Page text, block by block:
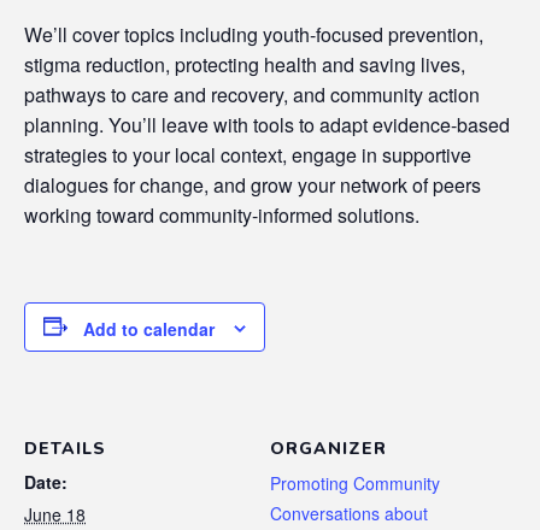
We’ll cover topics including youth-focused prevention,
stigma reduction, protecting health and saving lives,
pathways to care and recovery, and community action
planning. You’ll leave with tools to adapt evidence-based
strategies to your local context, engage in supportive
dialogues for change, and grow your network of peers
working toward community-informed solutions.
Add to calendar
DETAILS
Date:
June 18
ORGANIZER
Promoting Community
Conversations about